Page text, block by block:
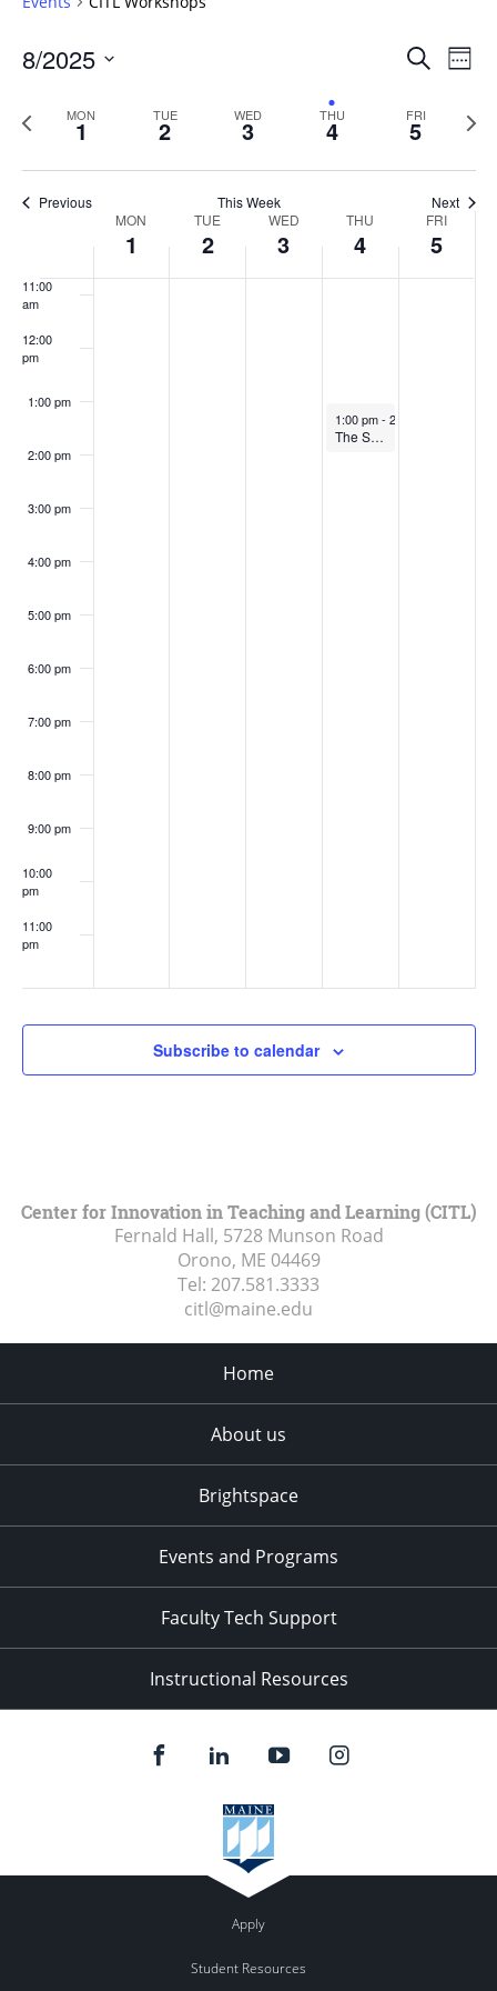
Events
and
Views
SearchWeek
8/2025
date.
Previous
week
MON
1 TUE
2 WED
3 THU
4 FRI
5
Next
Previous This Week Next
Events
MON
1
TUE
2
WED
3
THU
4
FRI
5
8:00 am
11:00
am
12:00
pm
1:00 pm
2:00 pm
3:00 pm
4:00 pm
5:00 pm
6:00 pm
7:00 pm
8:00 pm
9:00 pm
10:00
pm
11:00
pm
September 4, 2025
1:00 pm- 2:00 pm
The Scholarship of Teaching & Learning Writing Cirlce
Subscribe to calendar
Center for Innovation in Teaching and Learning (CITL)
Fernald Hall, 5728 Munson Road
Orono, ME 04469
Tel: 207.581.3333
citl@maine.edu
Home
About us
Brightspace
Events and Programs
Faculty Tech Support
Instructional Resources
Apply
Student Resources